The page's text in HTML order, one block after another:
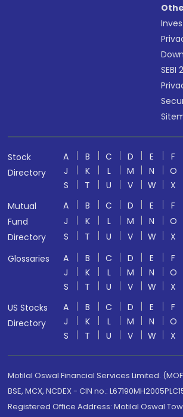
SEBI
Stock
Directory
A B C D E F
J
K L M N O
S
T U V W X
Mutual
Fund
Directory
A B C D E F
J
K L M N O
S
T U V W X
Glossaries
A B C D E F
J
K L M N O
S
T U V W X
US Stocks
Directory
A B C D E F
J
K L M N O
S
T U V W X
Motilal Oswal Financial Services Limited.
BSE, MCX, NCDEX - CIN no.:
Registered Office Address: Motilal Oswal